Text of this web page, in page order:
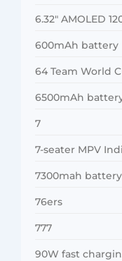
6.32″ AMOLED
600mAh battery
64 Team World
6500mAh
7
7-seater MPV
7300mah battery
76ers
777
90W fast